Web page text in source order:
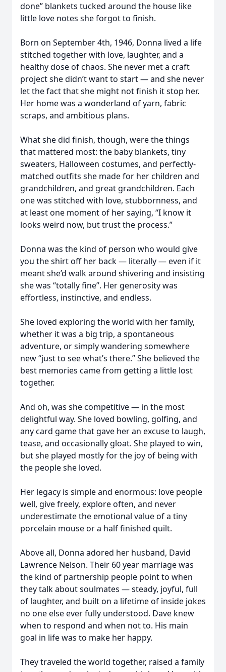
done” blankets tucked around the house like
little love notes she forgot to finish.
Born on September 4th, 1946, Donna lived a life
stitched together with love, laughter, and a
healthy dose of chaos. She never met a craft
project she didn’t want to start — and she never
let the fact that she might not finish it stop her.
Her home was a wonderland of yarn, fabric
scraps, and ambitious plans.
What she did finish, though, were the things
that mattered most: the baby blankets, tiny
sweaters, Halloween costumes, and perfectly-
matched outfits she made for her children and
grandchildren, and great grandchildren. Each
one was stitched with love, stubbornness, and
at least one moment of her saying, “I know it
looks weird now, but trust the process.”
Donna was the kind of person who would give
you the shirt off her back — literally — even if it
meant she’d walk around shivering and insisting
she was “totally fine”. Her generosity was
effortless, instinctive, and endless.
She loved exploring the world with her family,
whether it was a big trip, a spontaneous
adventure, or simply wandering somewhere
new “just to see what’s there.” She believed the
best memories came from getting a little lost
together.
And oh, was she competitive — in the most
delightful way. She loved bowling, golfing, and
any card game that gave her an excuse to laugh,
tease, and occasionally gloat. She played to win,
but she played mostly for the joy of being with
the people she loved.
Her legacy is simple and enormous: love people
well, give freely, explore often, and never
underestimate the emotional value of a tiny
porcelain mouse or a half finished quilt.
Above all, Donna adored her husband, David
Lawrence Nelson. Their 60 year marriage was
the kind of partnership people point to when
they talk about soulmates — steady, joyful, full
of laughter, and built on a lifetime of inside jokes
no one else ever fully understood. Dave knew
when to respond and when not to. His main
goal in life was to make her happy.
They traveled the world together, raised a family